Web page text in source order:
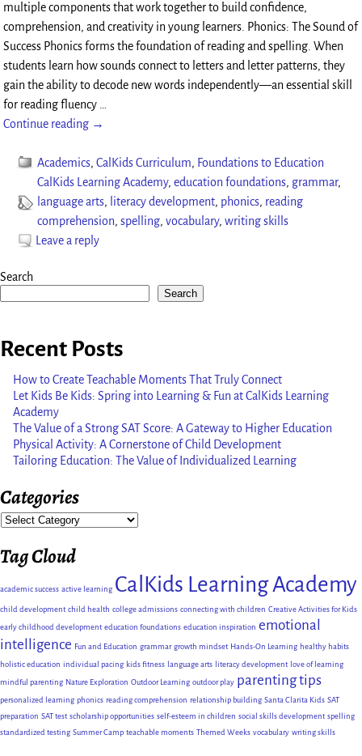
multiple components that work together to build confidence,
comprehension, and creativity in young learners. Phonics: The Sound of
Success Phonics forms the foundation of reading and spelling. When
students learn how sounds connect to letters and letter patterns, they
gain the ability to decode new words independently—an essential skill
for reading fluency
Continue reading →
Academics,CalKids Curriculum, Foundations to Education
CalKids Learning Academy,education foundations, grammar,
language arts, literacy development, phonics, reading
comprehension,spelling,vocabulary,writing skills
Leave a reply
Search
Search
Recent Posts
How to Create Teachable Moments That Truly Connect
Let Kids Be Kids: Spring into Learning & Fun at CalKids Learning
Academy
The Value of a Strong SAT Score: A Gateway to Higher Education
Physical Activity: A Cornerstone of Child Development
Tailoring Education: The Value of Individualized Learning
Categories
Tag Cloud
academic success active learning CalKids Learning Academy
child development child health college admissions connecting with children Creative Activities for Kids
early childhood development education foundations education inspiration emotional
intelligence Fun and Education grammar growth mindset Hands-On Learning healthy habits
holistic education individual pacing kids fitness language arts literacy development love of learning
mindful parenting Nature Exploration Outdoor Learning outdoor play parenting tips
personalized learning phonics reading comprehension relationship building Santa Clarita Kids SAT
preparation SAT test scholarship opportunities self-esteem in children social skills development spelling
standardized testing Summer Camp teachable moments Themed Weeks vocabulary writing skills